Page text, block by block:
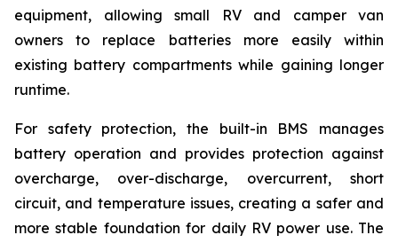
equipment, allowing small RV and camper van
owners to replace batteries more easily within
existing battery compartments while gaining longer
runtime.
For safety protection, the built-in BMS manages
battery operation and provides protection against
overcharge, over-discharge, overcurrent, short
circuit, and temperature issues, creating a safer and
more stable foundation for daily RV power use. The